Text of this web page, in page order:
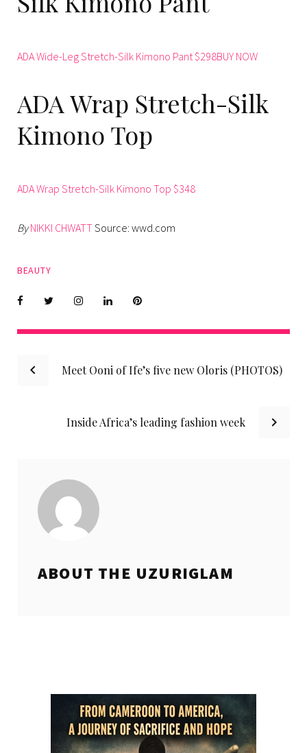
ADA Wide-Leg Stretch-Silk Kimono Pant $298BUY NOW
ADA Wrap Stretch-Silk
Kimono Top
ADA Wrap Stretch-Silk Kimono Top $348
ByNIKKI CHWATTSource: wwd.com
BEAUTY
PostMeet Ooni of Ife’s five new Oloris (PHOTOS)
Inside Africa’s leading fashion week
ABOUT THE UZURIGLAM